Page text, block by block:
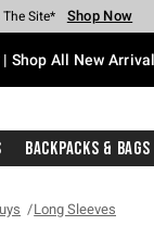
$40 Spent* Shop Now
Site* Shop Now
Styles* Shop Now
Shop Now
Store* Shop Now
Purchase* Shop Now
| Shop All New
Backpacks & Bags
Long Sleeves